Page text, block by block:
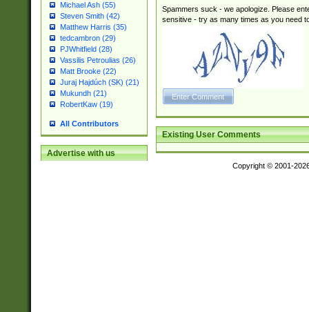
Michael Ash (55)
Steven Smith (42)
Matthew Harris (35)
tedcambron (29)
PJWhitfield (28)
Vassilis Petroulias (26)
Matt Brooke (22)
Juraj Hajdúch (SK) (21)
Mukundh (21)
RobertKaw (19)
All Contributors
Advertise with us
Spammers suck - we apologize. Please
sensitive - try as many times as you need
Existing User Comments
Copyright © 2001-